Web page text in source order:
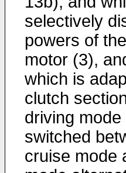
selectively
powers of
motor (3),
which is
clutch
driving
switched
cruise mode